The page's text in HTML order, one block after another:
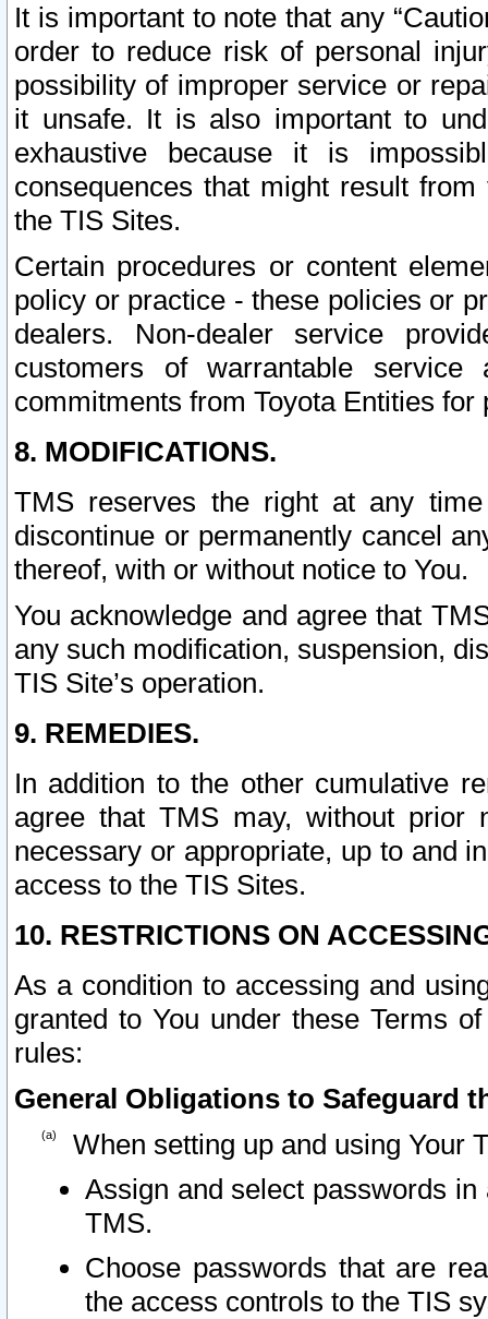
It is important to note that any
order to reduce risk of personal
possibility of improper service or
it unsafe. It is also important to
exhaustive because it is
consequences that might result
the TIS Sites.
Certain procedures or content
policy or practice - these policies or
dealers. Non-dealer service
customers of warrantable
commitments from Toyota Entities
8. MODIFICATIONS.
TMS reserves the right at any
discontinue or permanently cancel
thereof, with or without notice to You.
You acknowledge and agree that
any such modification, suspension,
TIS Site’s operation.
9. REMEDIES.
In addition to the other cumulative
agree that TMS may, without prior
necessary or appropriate, up to and
access to the TIS Sites.
10. RESTRICTIONS ON
As a condition to accessing and
granted to You under these Terms
rules:
General Obligations to Safeguard
When setting up and using Your
Assign and select passwords
TMS.
Choose passwords that are
the access controls to the TIS